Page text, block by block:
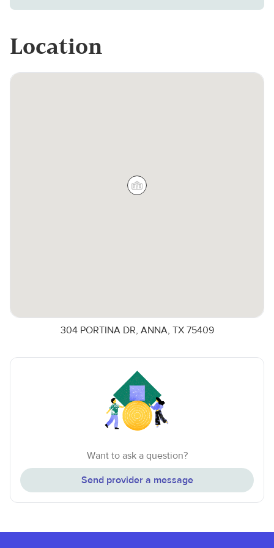
Location
304 PORTINA DR, ANNA, TX 75409
Want to ask a question?
Send provider a message